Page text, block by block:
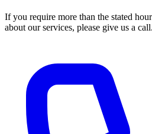
If you require more than the stated
about our services, please give us a call.